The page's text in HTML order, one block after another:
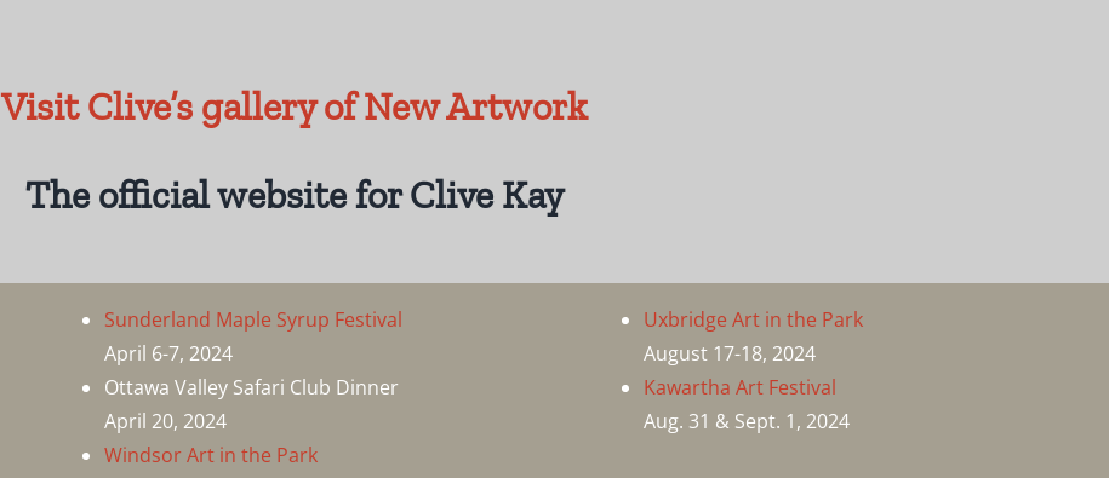
Visit Clive’s gallery of New Artwork
The official website for Clive Kay
Sunderland Maple Syrup Festival
April 6-7, 2024
Ottawa Valley Safari Club Dinner
April 20, 2024
Windsor Art in the Park
Uxbridge Art in the Park
August 17-18, 2024
Kawartha Art Festival
Aug. 31 & Sept. 1, 2024